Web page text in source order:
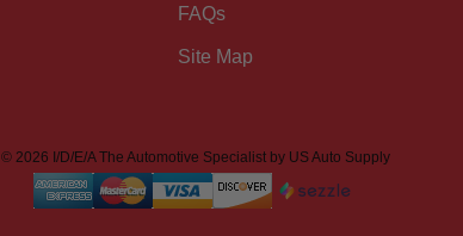
FAQs
Site Map
© 2026 I/D/E/A The Automotive Specialist by US Auto Supply